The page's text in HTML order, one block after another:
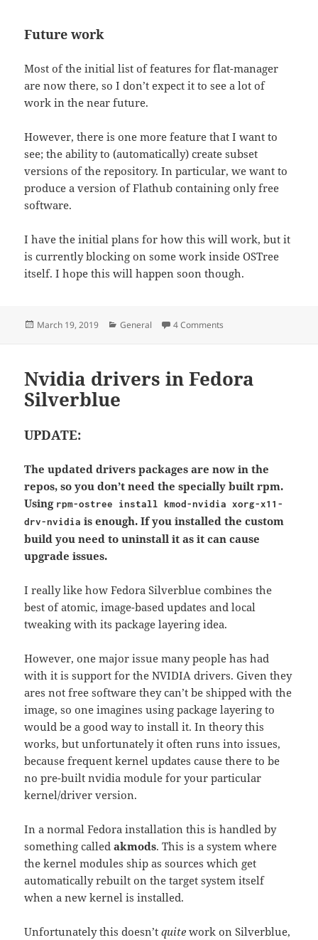
Future work
Most of the initial list of features for flat-manager
are now there, so I don’t expect it to see a lot of
work in the near future.
However, there is one more feature that I want to
see; the ability to (automatically) create subset
versions of the repository. In particular, we want to
produce a version of Flathub containing only free
software.
I have the initial plans for how this will work, but it
is currently blocking on some work inside OSTree
itself. I hope this will happen soon though.
Posted
March 19, 2019 Categories
General 4 Comments
Nvidia drivers in Fedora
Silverblue
UPDATE:
The updated drivers packages are now in the
repos, so you don’t need the specially built rpm.
Using rpm-ostree install kmod-nvidia xorg-x11-
drv-nvidia is enough. If you installed the custom
build you need to uninstall it as it can cause
upgrade issues.
I really like how Fedora Silverblue combines the
best of atomic, image-based updates and local
tweaking with its package layering idea.
However, one major issue many people has had
with it is support for the NVIDIA drivers. Given they
ares not free software they can’t be shipped with the
image, so one imagines using package layering to
would be a good way to install it. In theory this
works, but unfortunately it often runs into issues,
because frequent kernel updates cause there to be
no pre-built nvidia module for your particular
kernel/driver version.
In a normal Fedora installation this is handled by
something calledakmods. This is a system where
the kernel modules ship as sources which get
automatically rebuilt on the target system itself
when a new kernel is installed.
Unfortunately this doesn’tquite work on Silverblue,